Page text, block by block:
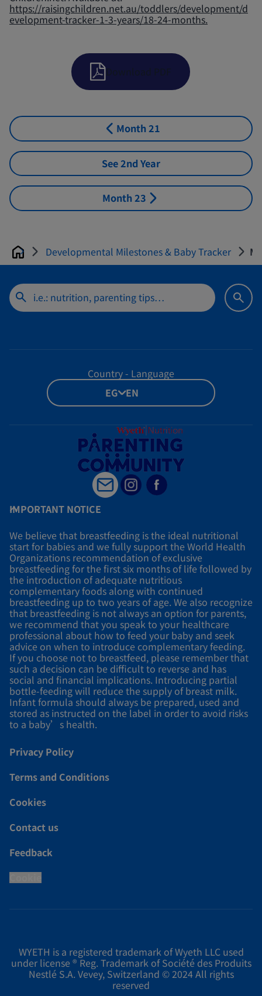
https://raisingchildren.net.au/toddlers/development/d
evelopment-tracker-1-3-years/18-24-months.
Download PDF
Month 21
See 2nd Year
Month 23
Home Developmental Milestones & Baby Tracker
Country - Language
EG - EN
IMPORTANT NOTICE
We believe that breastfeeding is the ideal nutritional
start for babies and we fully support the World Health
Organizations recommendation of exclusive
breastfeeding for the first six months of life followed by
the introduction of adequate nutritious
complementary foods along with continued
breastfeeding up to two years of age. We also recognize
that breastfeeding is not always an option for parents,
we recommend that you speak to your healthcare
professional about how to feed your baby and seek
advice on when to introduce complementary feeding.
If you choose not to breastfeed, please remember that
such a decision can be difficult to reverse and has
social and financial implications. Introducing partial
bottle-feeding will reduce the supply of breast milk.
Infant formula should always be prepared, used and
stored as instructed on the label in order to avoid risks
to a baby’s health.
Privacy Policy
Terms and Conditions
Cookies
Contact us
Feedback
WYETH is a registered trademark of Wyeth LLC used
under license ® Reg. Trademark of Société des Produits
Nestlé S.A. Vevey, Switzerland © 2024 All rights
reserved